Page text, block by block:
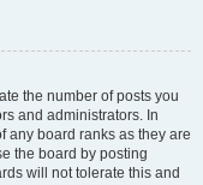
the number of posts you
and administrators. In
any board ranks as they are
the board by posting
will not tolerate this and